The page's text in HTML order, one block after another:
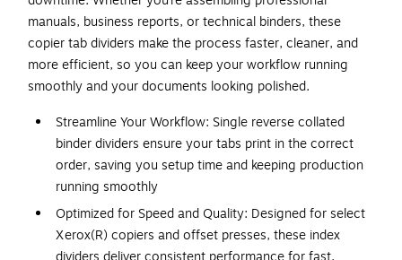
manuals, business reports, or technical binders, these
copier tab dividers make the process faster, cleaner, and
more efficient, so you can keep your workflow running
smoothly and your documents looking polished.
Streamline Your Workflow: Single reverse collated
binder dividers ensure your tabs print in the correct
order, saving you setup time and keeping production
running smoothly
Optimized for Speed and Quality: Designed for select
Xerox(R) copiers and offset presses, these index